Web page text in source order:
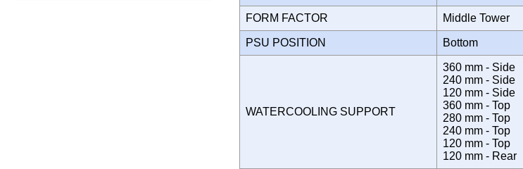
FORM FACTOR Middle Tower
PSU POSITION Bottom
WATERCOOLING SUPPORT
360 mm - Side
240 mm - Side
120 mm - Side
360 mm - Top
280 mm - Top
240 mm - Top
120 mm - Top
120 mm - Rear